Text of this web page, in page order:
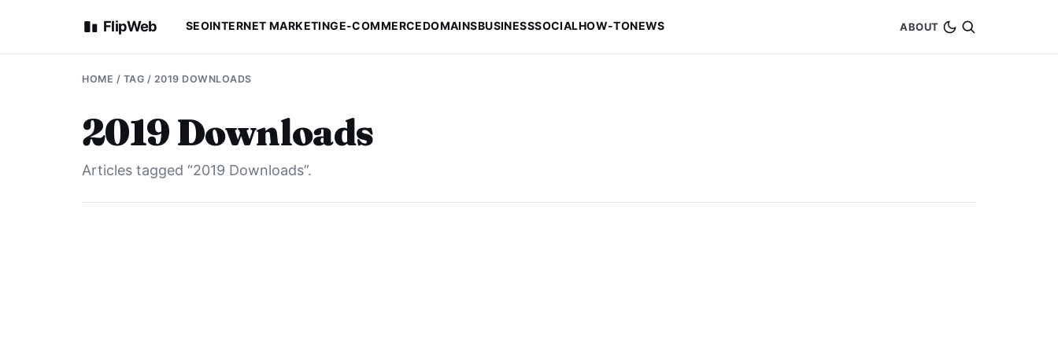
FlipWeb SEOINTERNET MARKETINGE-COMMERCEDOMAINSBUSINESSSOCIALHOW-TONEWS ABOUT
HOME / TAG / 2019 DOWNLOADS
2019 Downloads
Articles tagged “2019 Downloads”.